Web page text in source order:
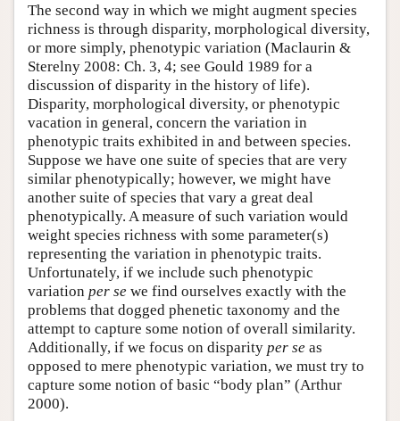
The second way in which we might augment species
richness is through disparity, morphological diversity,
or more simply, phenotypic variation (Maclaurin &
Sterelny 2008: Ch. 3, 4; see Gould 1989 for a
discussion of disparity in the history of life).
Disparity, morphological diversity, or phenotypic
vacation in general, concern the variation in
phenotypic traits exhibited in and between species.
Suppose we have one suite of species that are very
similar phenotypically; however, we might have
another suite of species that vary a great deal
phenotypically. A measure of such variation would
weight species richness with some parameter(s)
representing the variation in phenotypic traits.
Unfortunately, if we include such phenotypic
variation per se we find ourselves exactly with the
problems that dogged phenetic taxonomy and the
attempt to capture some notion of overall similarity.
Additionally, if we focus on disparity per se as
opposed to mere phenotypic variation, we must try to
capture some notion of basic “body plan” (Arthur
2000).